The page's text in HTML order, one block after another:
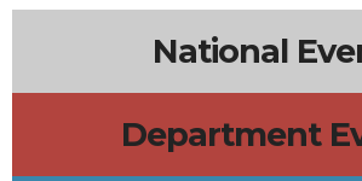
National
Department